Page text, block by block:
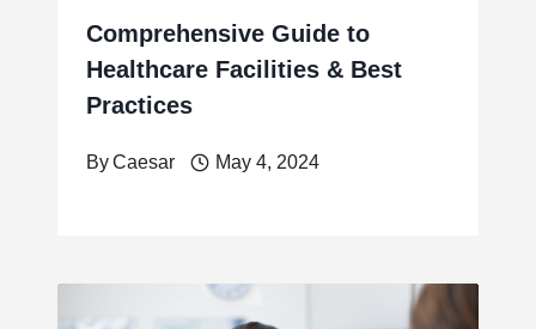
Comprehensive Guide to
Healthcare Facilities & Best
Practices
ByCaesar May 4, 2024